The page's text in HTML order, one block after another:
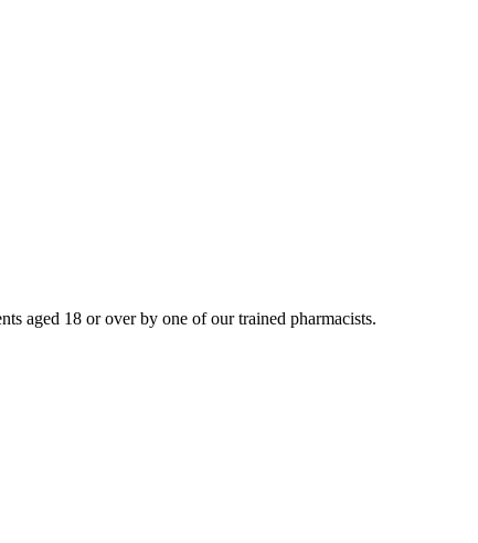
aged 18 or over by one of our trained pharmacists.